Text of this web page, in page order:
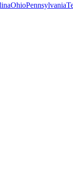
OhioPennsylvania